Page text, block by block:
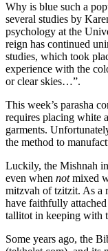
Why is blue such a
several studies by
psychology at the
reign has continued
studies, which took
experience with the
or clear skies…”.
This week’s parasha
requires placing white
garments.
the method to
Luckily, the Mishnah
even when notmixed
mitzvah of tzitzit. As a
have faithfully
tallitot in keeping with
Some years ago, the